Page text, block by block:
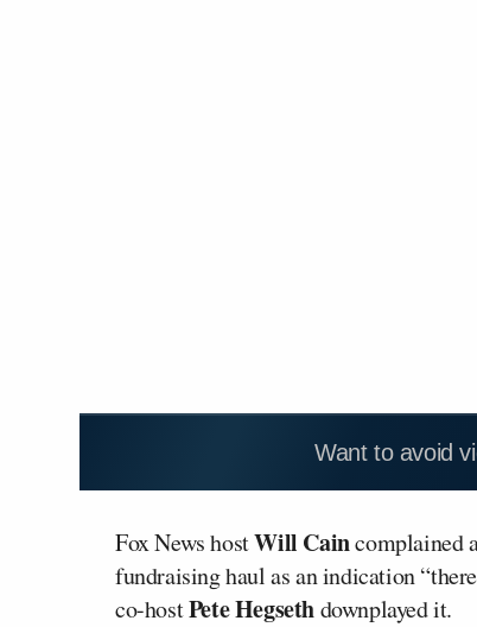
Want to avoid
Fox News hostWill Caincomplained
fundraising haul as an indication
co-hostPete Hegsethdownplayed it.